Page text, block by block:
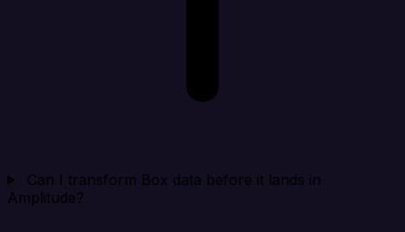
Can I transform Box data before it lands in
Amplitude?